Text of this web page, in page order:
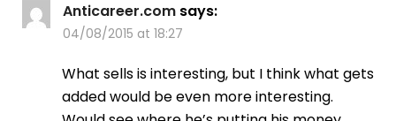
Anticareer.com says:
04/08/2015 at 18:27
What sells is interesting, but I think what gets
added would be even more interesting.